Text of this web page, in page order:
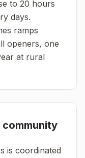
to 20 hours
days.
ramps
openers, one
at rural
is coordinated